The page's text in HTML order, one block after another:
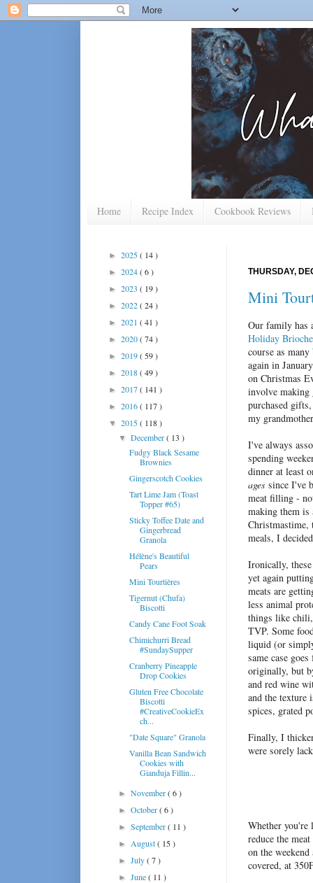
Home Recipe Index Cookbook Reviews
THURSDAY,
Mini
Our family has
Holiday
course as
again in
on Christmas
involve
purchased
my
I've always
spending
dinner at least
ages since I've
meat filling -
making them
Christmastime,
meals, I
Ironically,
yet again
meats are
less animal
things like chili,
TVP. Some
liquid (or
same case
originally, but
and red wine
and the texture
spices, grated
Finally, I
were sorely
Whether
reduce the
on the
covered, at
► 2025( 14 )
► 2024( 6 )
► 2023 ( 19 )
► 2022( 24 )
► 2021 ( 41 )
► 2020( 74 )
► 2019( 59 )
► 2018( 49 )
► 2017( 141 )
► 2016( 117 )
▼ 2015( 118 )
▼December( 13 )
Fudgy Black Sesame
Brownies
Gingerscotch Cookies
Tart Lime Jam (Toast
Topper #65)
Sticky Toffee Date and
Gingerbread
Granola
Hélène's Beautiful
Pears
Mini Tourtières
Tigernut (Chufa)
Biscotti
Candy Cane Foot Soak
Chimichurri Bread
#SundaySupper
Cranberry Pineapple
Drop Cookies
Gluten Free Chocolate
Biscotti
#CreativeCookieEx
ch...
"Date Square" Granola
Vanilla Bean Sandwich
Cookies with
Gianduja Fillin...
►November( 6 )
►October( 6 )
►September( 11 )
► August( 15 )
►July( 7 )
►June( 11 )